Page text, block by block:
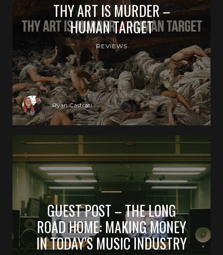
THY ART IS MURDER –
HUMAN TARGET
REVIEWS
Ryan Castrati
GUEST POST – THE LONG
ROAD HOME: MAKING MONEY
IN TODAY’S MUSIC INDUSTRY